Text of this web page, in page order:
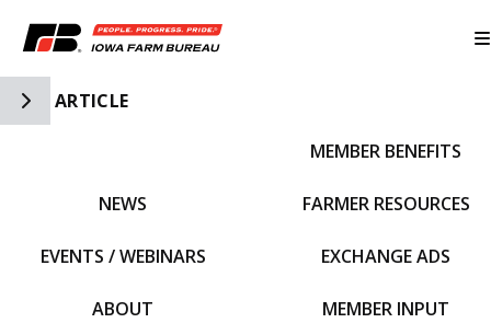
Toggle Side Navigation
ARTICLE
NEWS
EVENTS / WEBINARS
ABOUT
MEMBER BENEFITS
FARMER RESOURCES
EXCHANGE ADS
MEMBER INPUT